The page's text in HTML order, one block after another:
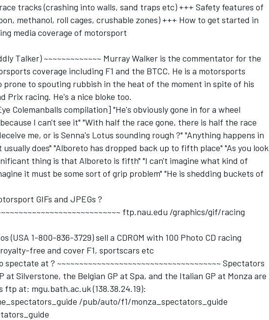
tracks (crashing into walls, sand traps etc) +++ Safety features of
methanol, roll cages, crushable zones) +++ How to get started in
media coverage of motorsport
Talker) ~~~~~~~~~~~~~ Murray Walker is the commentator for the
coverage including F1 and the BTCC. He is a motorsports
prone to spouting rubbish in the heat of the moment in spite of his
Prix racing. He's a nice bloke too.
Colemanballs compilation] "He's obviously gone in for a wheel
I can't see it" "With half the race gone, there is half the race
me, or is Senna's Lotus sounding rough ?" "Anything happens in
does" "Alboreto has dropped back up to fifth place" "As you look
thing is that Alboreto is fifth" "I can't imagine what kind of
it must be some sort of grip problem" "He is shedding buckets of
GIFs and JPEGs ?
ftp.nau.edu /graphics/gif/racing
(USA 1-800-836-3729) sell a CDROM with 100 Photo CD racing
free and cover F1, sportscars etc
at ? ~~~~~~~~~~~~~~~~~~~~~~~~~~~~~~~~~~~~~ Spectators
at Silverstone, the Belgian GP at Spa, and the Italian GP at Monza are
ftp at: mgu.bath.ac.uk (138.38.24.19):
/pub/auto/f1/monza_spectators_guide